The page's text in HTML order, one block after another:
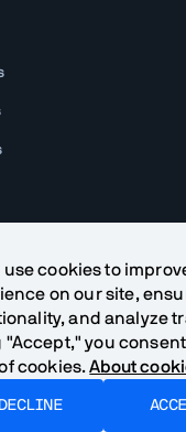
use cookies to
on our site,
and analyze
you
cookies.About
DECLINE